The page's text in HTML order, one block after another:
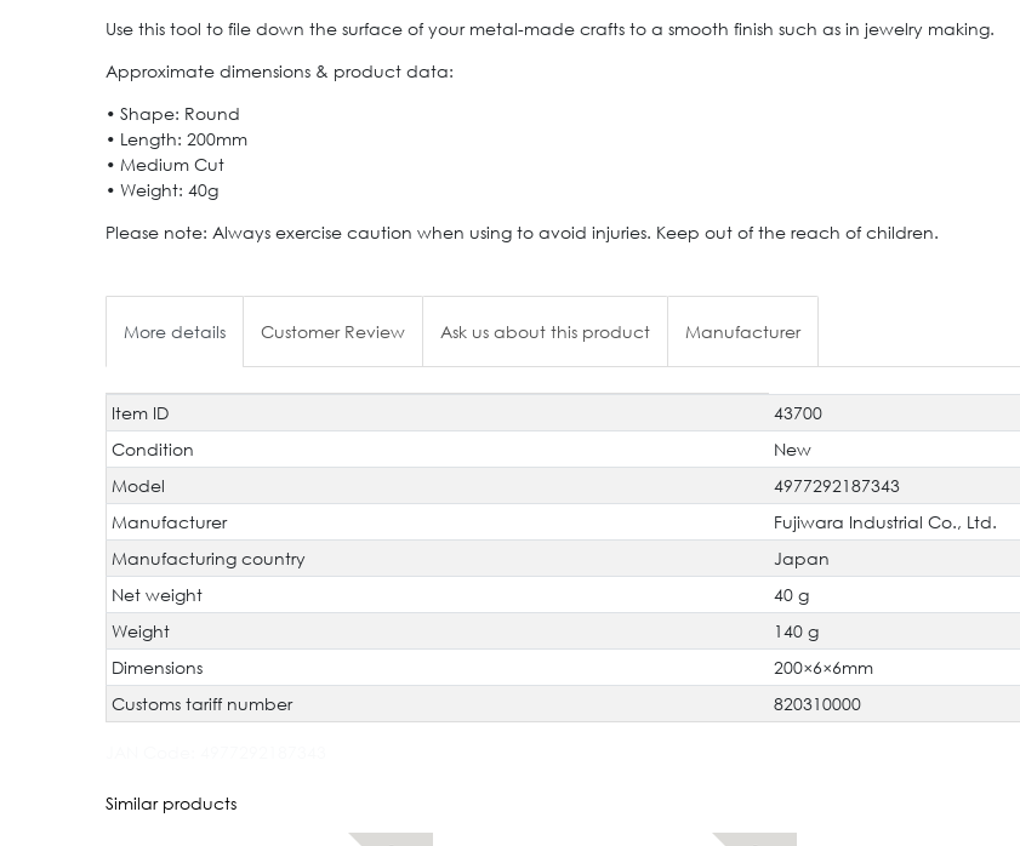
Use this tool to file down the surface of your metal-made crafts to a smooth finish such as in jewelry making.
Approximate dimensions & product data:
• Shape: Round
• Length: 200mm
• Medium Cut
• Weight: 40g
Please note: Always exercise caution when using to avoid injuries. Keep out of the reach of children.
More details Customer Review Ask us about this product Manufacturer
Technical
characteristic
Value
Item ID
43700
Condition
New
Model
4977292187343
Manufacturer
Fujiwara Industrial Co., Ltd.
Manufacturing country
Japan
Net weight
40 g
Weight
140 g
Dimensions
200×6×6mm
Customs tariff number
820310000
Similar products